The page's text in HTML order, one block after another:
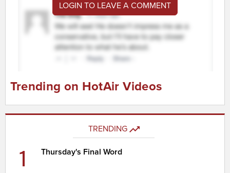
LOGIN TO LEAVE A COMMENT
Trending on HotAir Videos
TRENDING
1 Thursday's Final Word